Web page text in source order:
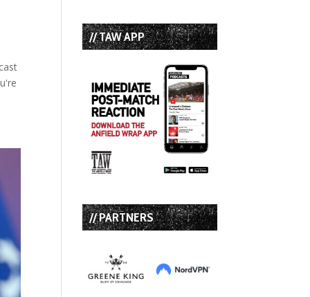
// TAW APP
// PARTNERS